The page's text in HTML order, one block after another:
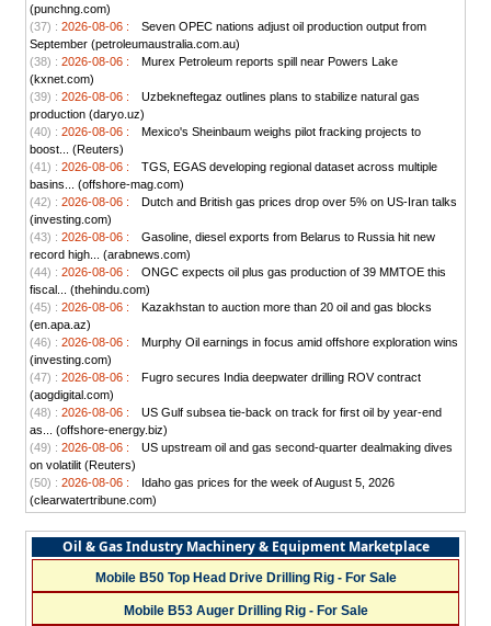
(punchng.com)
(37) : 2026-08-06 :
Seven OPEC nations adjust oil production output from
September (petroleumaustralia.com.au)
(38) : 2026-08-06 :
Murex Petroleum reports spill near Powers Lake
(kxnet.com)
(39) : 2026-08-06 :
Uzbekneftegaz outlines plans to stabilize natural gas
production (daryo.uz)
(40) : 2026-08-06 :
Mexico's Sheinbaum weighs pilot fracking projects to
boost... (Reuters)
(41) : 2026-08-06 :
TGS, EGAS developing regional dataset across multiple
basins... (offshore-mag.com)
(42) : 2026-08-06 :
Dutch and British gas prices drop over 5% on US-Iran talks
(investing.com)
(43) : 2026-08-06 :
Gasoline, diesel exports from Belarus to Russia hit new
record high... (arabnews.com)
(44) : 2026-08-06 :
ONGC expects oil plus gas production of 39 MMTOE this
fiscal... (thehindu.com)
(45) : 2026-08-06 :
Kazakhstan to auction more than 20 oil and gas blocks
(en.apa.az)
(46) : 2026-08-06 :
Murphy Oil earnings in focus amid offshore exploration wins
(investing.com)
(47) : 2026-08-06 :
Fugro secures India deepwater drilling ROV contract
(aogdigital.com)
(48) : 2026-08-06 :
US Gulf subsea tie-back on track for first oil by year-end
as... (offshore-energy.biz)
(49) : 2026-08-06 :
US upstream oil and gas second-quarter dealmaking dives
on volatilit (Reuters)
(50) : 2026-08-06 :
Idaho gas prices for the week of August 5, 2026
(clearwatertribune.com)
Oil & Gas Industry Machinery & Equipment Marketplace
Mobile B50 Top Head Drive Drilling Rig - For Sale
Mobile B53 Auger Drilling Rig - For Sale